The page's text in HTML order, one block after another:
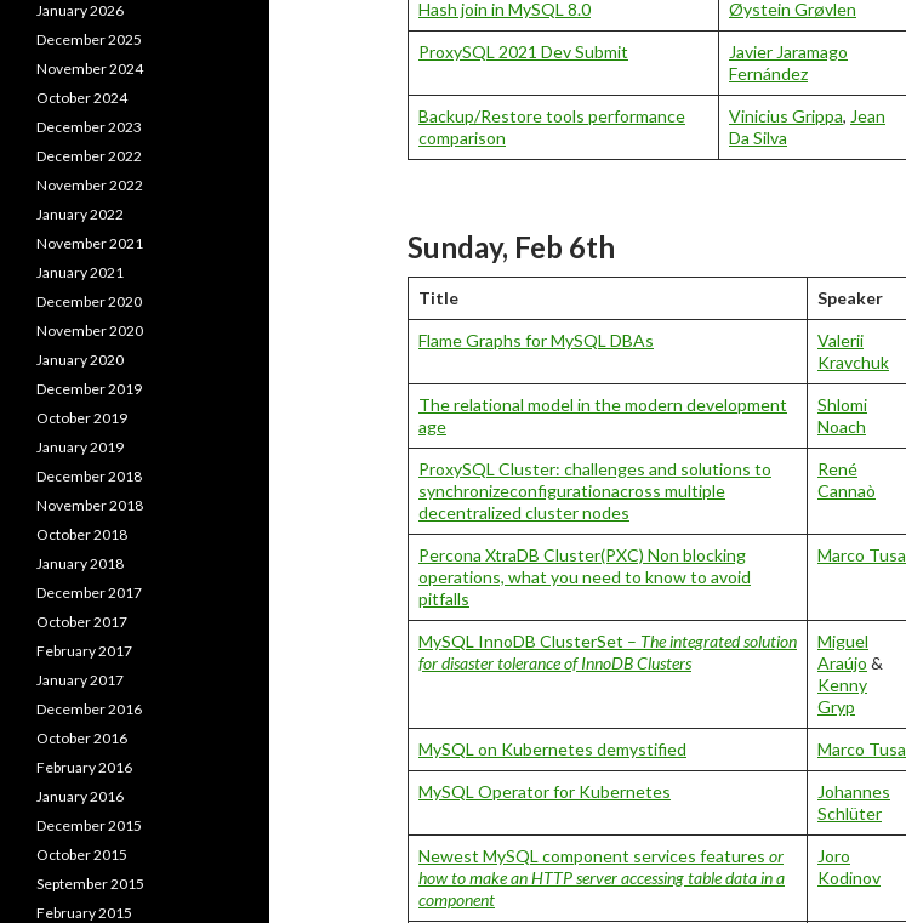
Hash join in MySQL 8.0 Øystein Grøvlen
ProxySQL 2021 Dev Submit
Javier Jaramago
Fernández
Backup/Restore tools performance
comparison
Vinicius Grippa, Jean
Da Silva
Sunday, Feb 6th
Title Speaker
Flame Graphs for MySQL DBAs
Valerii
Kravchuk
The relational model in the modern development
age
Shlomi
Noach
ProxySQL Cluster: challenges and solutions to
synchronizeconfigurationacross multiple
decentralized cluster nodes
René
Cannaò
Percona XtraDB Cluster(PXC) Non blocking
operations, what you need to know to avoid
pitfalls
Marco Tusa
MySQL InnoDB ClusterSet – The integrated solution
for disaster tolerance of InnoDB Clusters
Miguel
Araújo &
Kenny
Gryp
MySQL on Kubernetes demystified Marco Tusa
MySQL Operator for Kubernetes
Johannes
Schlüter
Newest MySQL component services features or
how to make an HTTP server accessing table data in a
component
Joro
Kodinov
January 2026
December 2025
November 2024
October 2024
December 2023
December 2022
November 2022
January 2022
November 2021
January 2021
December 2020
November 2020
January 2020
December 2019
October 2019
January 2019
December 2018
November 2018
October 2018
January 2018
December 2017
October 2017
February 2017
January 2017
December 2016
October 2016
February 2016
January 2016
December 2015
October 2015
September 2015
February 2015